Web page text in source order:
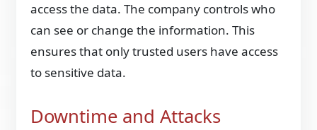
access the data. The company controls who
can see or change the information. This
ensures that only trusted users have access
to sensitive data.
Downtime and Attacks